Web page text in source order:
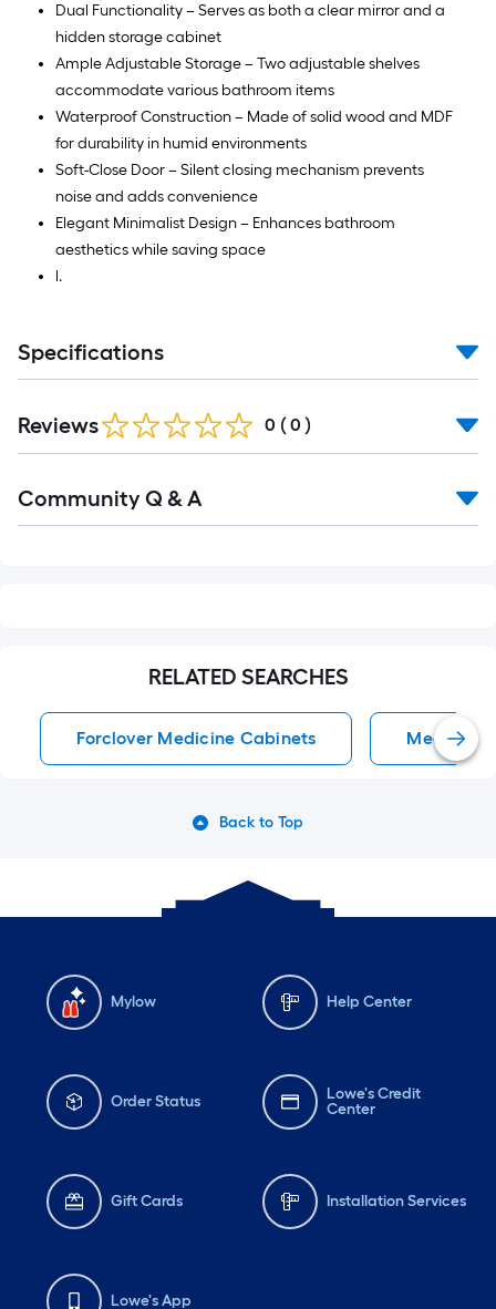
Dual Functionality – Serves as both a clear mirror and a
hidden storage cabinet
Ample Adjustable Storage – Two adjustable shelves
accommodate various bathroom items
Waterproof Construction – Made of solid wood and MDF
for durability in humid environments
Soft-Close Door – Silent closing mechanism prevents
noise and adds convenience
Elegant Minimalist Design – Enhances bathroom
aesthetics while saving space
l.
Specifications
Reviews 0 ( 0 )
All
Community Q & A
RELATED SEARCHES
Forclover Medicine Cabinets Medicine
Back to Top
Mylow Help Center
Order Status
Lowe's Credit
Center
Gift Cards Installation Services
Lowe's App